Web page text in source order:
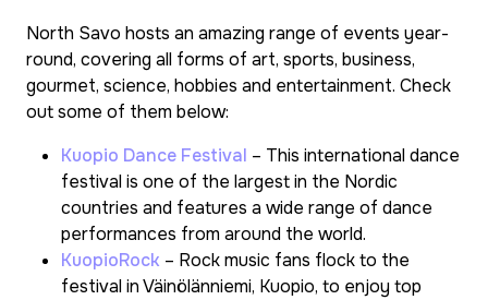
North Savo hosts an amazing range of events year-
round, covering all forms of art, sports, business,
gourmet, science, hobbies and entertainment. Check
out some of them below:
Kuopio Dance Festival – This international dance
festival is one of the largest in the Nordic
countries and features a wide range of dance
performances from around the world.
KuopioRock – Rock music fans flock to the
festival in Väinölänniemi, Kuopio, to enjoy top